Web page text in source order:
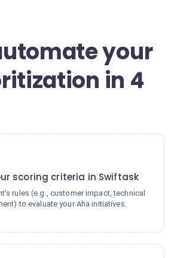
your
in 4
scoring criteria in Swiftask
rules (e.g., customer impact, technical
to evaluate your Aha initiatives.